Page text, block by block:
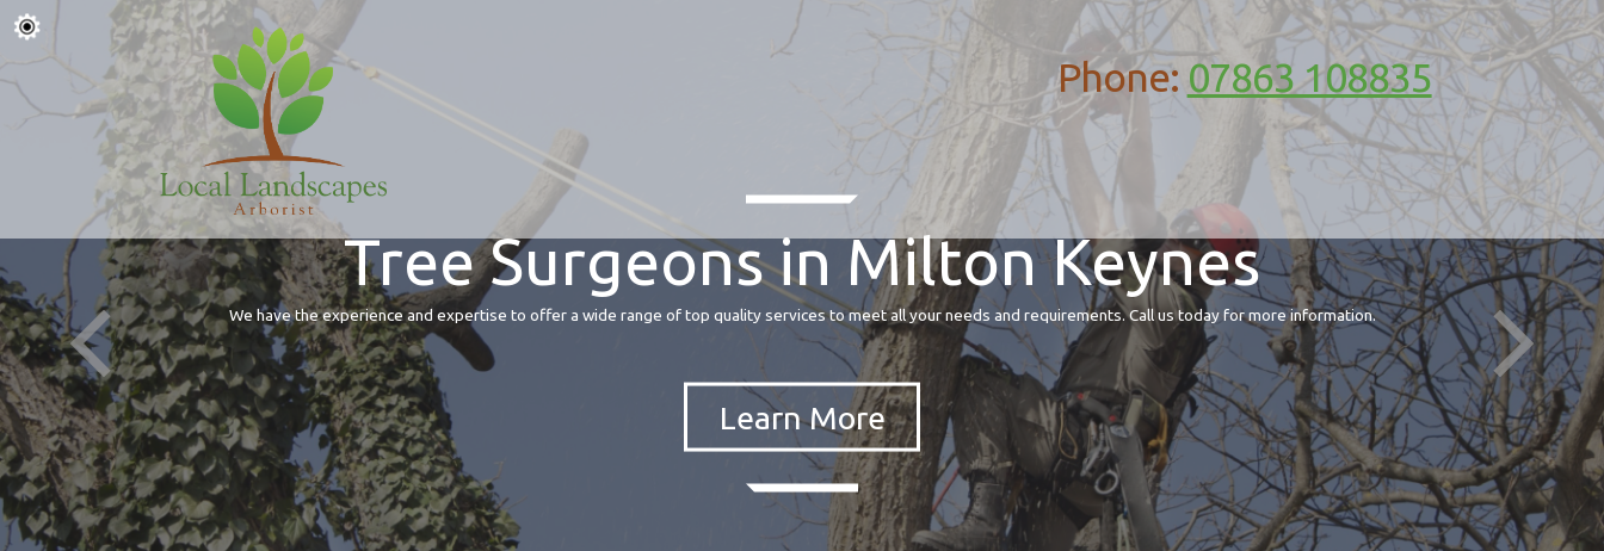
Phone: 07863 108835
Tree Surgeons in Milton Keynes
We have the experience and expertise to offer a wide range of top quality services to meet all your needs and requirements. Call us today for more information.